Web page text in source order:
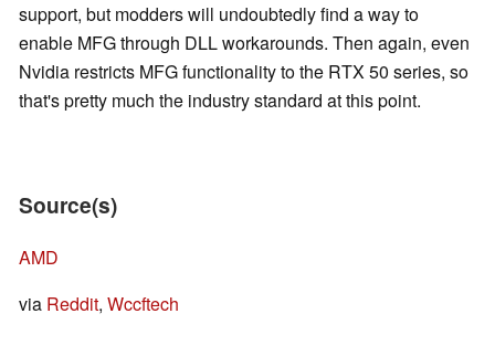
support, but modders will undoubtedly find a way to
enable MFG through DLL workarounds. Then again, even
Nvidia restricts MFG functionality to the RTX 50 series, so
that's pretty much the industry standard at this point.
Source(s)
AMD
via Reddit, Wccftech